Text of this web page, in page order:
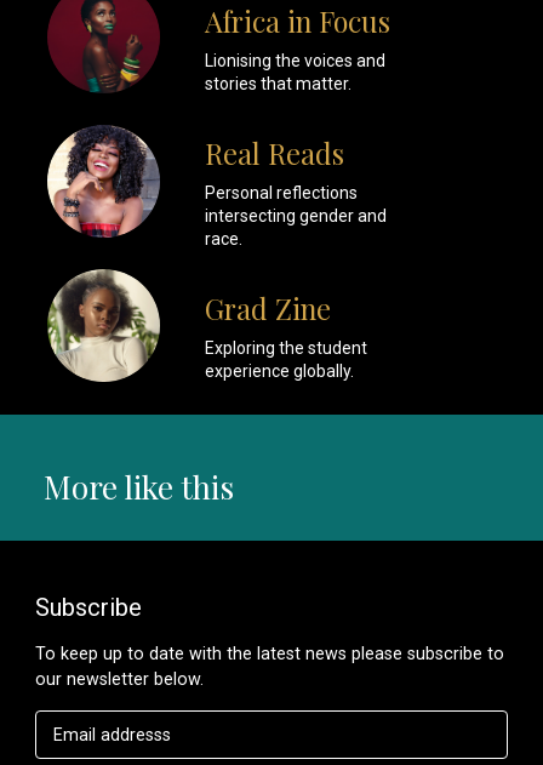
Africa in Focus
Lionising the voices and
stories that matter.
Real Reads
Personal reflections
intersecting gender and
race.
Grad Zine
Exploring the student
experience globally.
More like this
Subscribe
To keep up to date with the latest news please subscribe to
our newsletter below.